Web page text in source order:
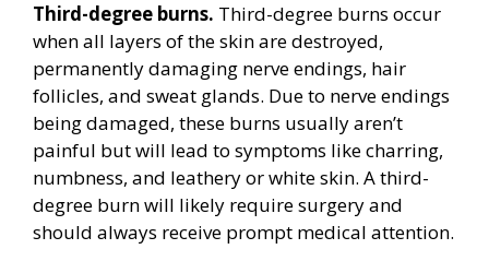
Third-degree burns. Third-degree burns occur
when all layers of the skin are destroyed,
permanently damaging nerve endings, hair
follicles, and sweat glands. Due to nerve endings
being damaged, these burns usually aren’t
painful but will lead to symptoms like charring,
numbness, and leathery or white skin. A third-
degree burn will likely require surgery and
should always receive prompt medical attention.